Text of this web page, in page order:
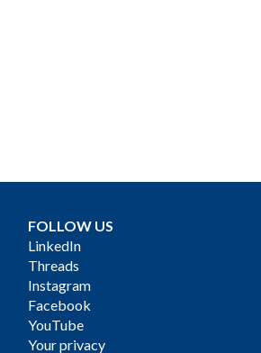
FOLLOW US
LinkedIn
Threads
Instagram
Facebook
YouTube
Your privacy